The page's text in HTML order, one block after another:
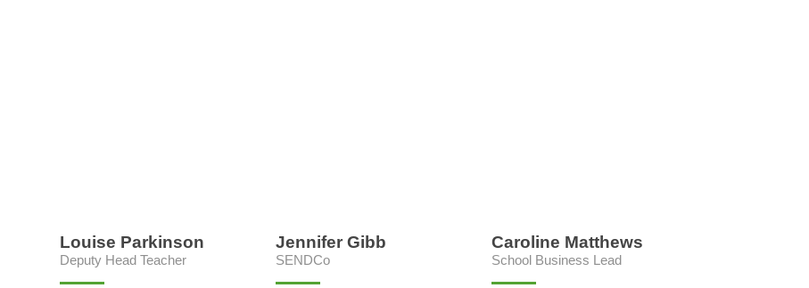
Louise Parkinson
Deputy Head Teacher
Jennifer Gibb
SENDCo
Caroline Matthews
School Business Lead